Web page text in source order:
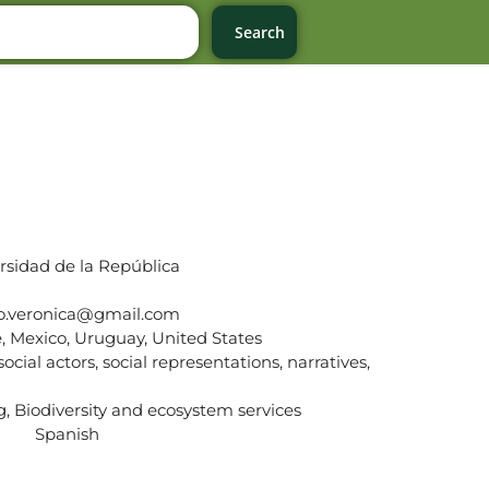
Search
de la República
Mexico, Uruguay, United States
actors, social representations, narratives,
Biodiversity and ecosystem services
Spanish